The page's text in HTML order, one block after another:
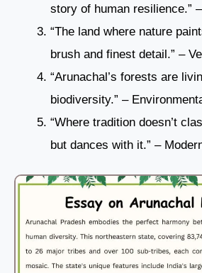
story of human resilience.”
“The land where nature
brush and finest detail.” –
“Arunachal’s forests are
biodiversity.” –
“Where tradition doesn’t
but dances with it.” –